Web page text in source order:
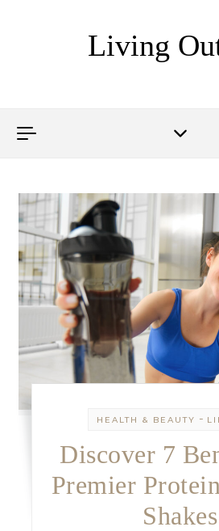
Living
HEALTH & BEAUTY -
Discover 7
Premier
Shakes